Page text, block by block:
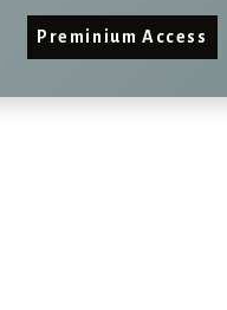
Preminium Access